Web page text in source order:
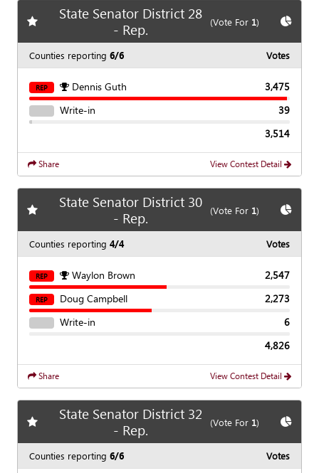
Add favorite race
State Senator District 28
- Rep.
(Vote For 1) Show
Counties reporting 6/6 Votes
REP Dennis Guth
3,475
Write-in
39
3,514
Share View Contest Detail
Add favorite race
State Senator District 30
- Rep.
(Vote For 1) Show
Counties reporting 4/4 Votes
REP Waylon Brown 2,547
REP Doug Campbell
2,273
Write-in
6
4,826
Share View Contest Detail
Add favorite race
State Senator District 32
- Rep.
(Vote For 1) Show
Counties reporting 6/6 Votes